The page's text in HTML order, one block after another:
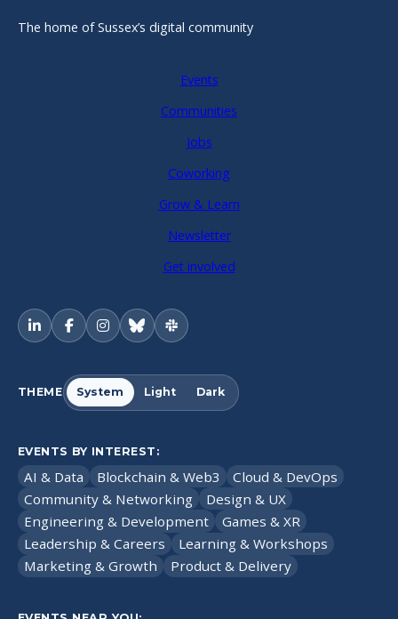
The home of Sussex’s digital community
Events
Communities
Jobs
Coworking
Grow & Learn
Newsletter
Get involved
THEME System Light Dark
EVENTS BY INTEREST:
AI & Data Blockchain & Web3
Cloud & DevOps
Community & Networking
Design & UX
Engineering & Development
Games & XR
Leadership & Careers
Learning & Workshops
Marketing & Growth
Product & Delivery